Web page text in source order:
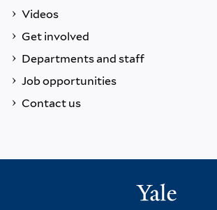
Videos
Get involved
Departments and staff
Job opportunities
Contact us